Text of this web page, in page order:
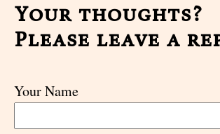
Your thoughts?
Please leave a
Your Name